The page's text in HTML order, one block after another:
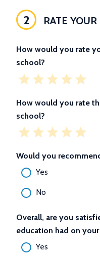
2 RATE
How would you rate
school?
How would you rate
school?
Would you
Yes
No
Overall, are you
education had on your
Yes